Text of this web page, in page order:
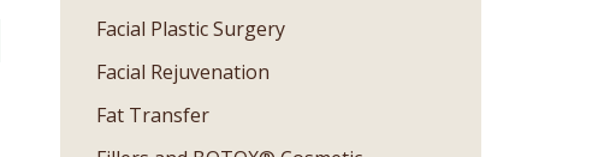
Facial Plastic Surgery
Facial Rejuvenation
Fat Transfer